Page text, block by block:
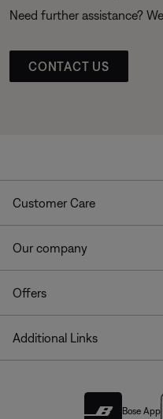
Need further assistance?
CONTACT US
Customer Care
Our company
Offers
Additional Links
Bose App